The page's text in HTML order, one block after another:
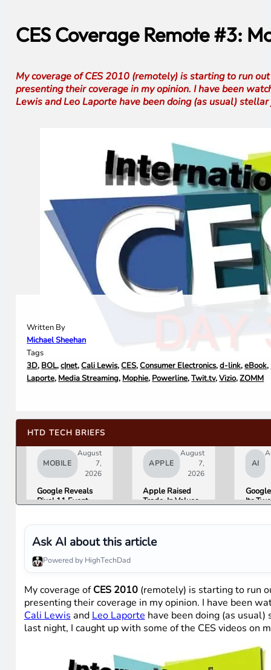
CES Coverage Remote #3:
My coverage of CES 2010 (remotely) is starting to run
presenting their coverage in my opinion. I have been
Lewis and Leo Laporte have been doing (as usual)
Written By
Michael Sheehan
Tags
3D, BOL,c|net,Cali Lewis,CES,Consumer Electronics,d-link,eBook,
Laporte, Media Streaming, Mophie, Powerline,Twit.tv,Vizio,ZOMM
HTD TECH BRIEFS
MOBILE
August
7,
2026
Google Reveals
Pixel 11 Event
Tag Expected at
$29
APPLE
August
7,
2026
Apple Raised
Trade-In Values
List
AI
Its
Ask AI about this article
Powered by HighTechDad
My coverage ofCES 2010(remotely) is starting to run
presenting their coverage in my opinion. I have been
Cali Lewis and Leo Laporte have been doing (as
last night, I caught up with some of the CES videos on